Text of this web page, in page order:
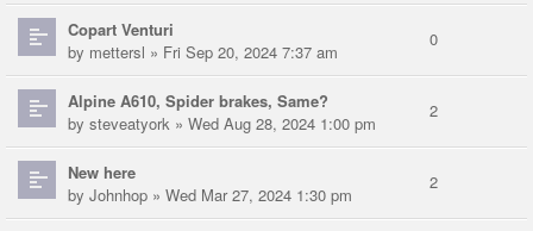
Copart Venturi
by mettersl » Fri Sep 20, 2024 7:37 am
0
Alpine A610, Spider brakes, Same?
by steveatyork » Wed Aug 28, 2024 1:00 pm
2
New here
by Johnhop » Wed Mar 27, 2024 1:30 pm
2